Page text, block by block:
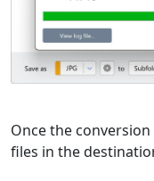
Once the
files in the